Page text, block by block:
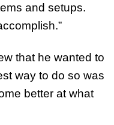
and setups.
that he wanted to
way to do so was
better at what